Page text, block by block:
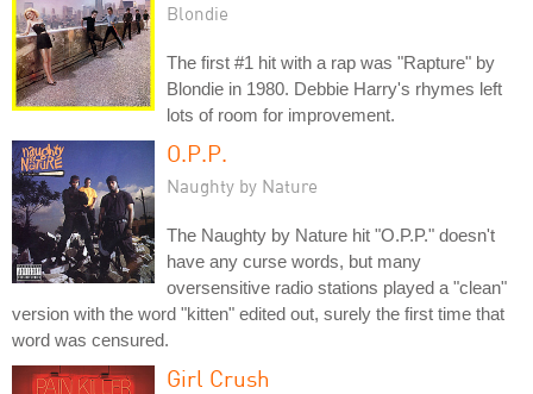
Blondie
The first #1 hit with a rap was "Rapture" by
Blondie in 1980. Debbie Harry's rhymes left
lots of room for improvement.
O.P.P.
Naughty by Nature
The Naughty by Nature hit "O.P.P." doesn't
have any curse words, but many
oversensitive radio stations played a "clean"
version with the word "kitten" edited out, surely the first time that
word was censured.
Girl Crush